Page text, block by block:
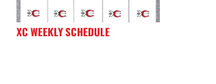
XC WEEKLY SCHEDULE